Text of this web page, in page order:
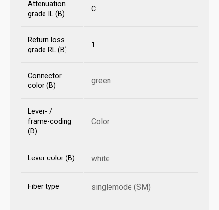
Attenuation
grade IL (B)
C
Return loss
grade RL (B)
1
Connector
color (B)
green
Lever- /
frame-coding
(B)
Color
Lever color (B) white
Fiber type singlemode (SM)